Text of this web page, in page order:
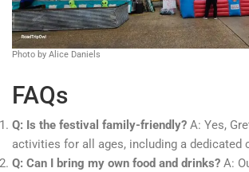
Photo by Alice Daniels
FAQs
Q: Is the festival family-friendly? A: Yes,
activities for all ages, including a dedicated
Q: Can I bring my own food and drinks? A: